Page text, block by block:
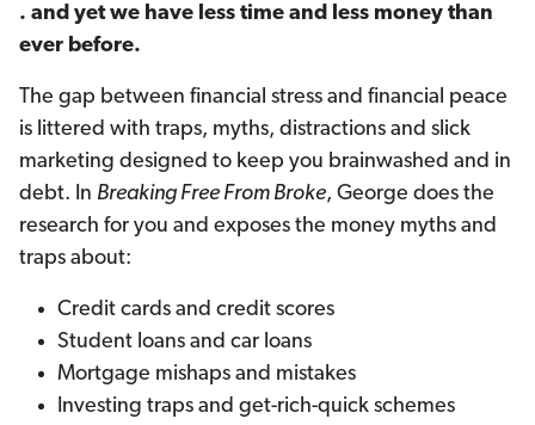
. and yet we have less time and less money than
ever before.
The gap between financial stress and financial peace
is littered with traps, myths, distractions and slick
marketing designed to keep you brainwashed and in
debt. In Breaking Free From Broke, George does the
research for you and exposes the money myths and
traps about:
Credit cards and credit scores
Student loans and car loans
Mortgage mishaps and mistakes
Investing traps and get-rich-quick schemes